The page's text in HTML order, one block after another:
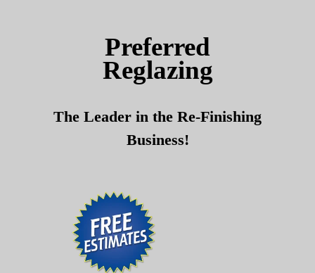
Preferred
Reglazing
The Leader in the Re-Finishing
Business!